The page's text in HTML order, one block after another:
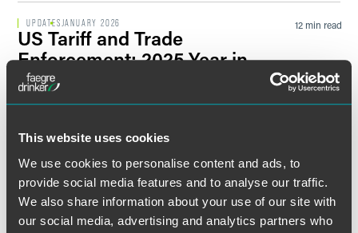
This website uses cookies
We use cookies to personalise content and ads, to
provide social media features and to analyse our traffic.
We also share information about your use of our site with
our social media, advertising and analytics partners who
UPDATESJANUARY 2026
US Tariff and Trade
Enforcement: 2025 Year in
Review
12 min read
MEDIA MENTIONSNOVEMBER 2025
Jesse Witten and Peter Baldwin
Discuss Increasing Trade
Enforcement Cases Under
2 min read